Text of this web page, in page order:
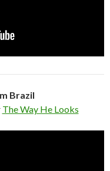
Brazil
The Way He Looks